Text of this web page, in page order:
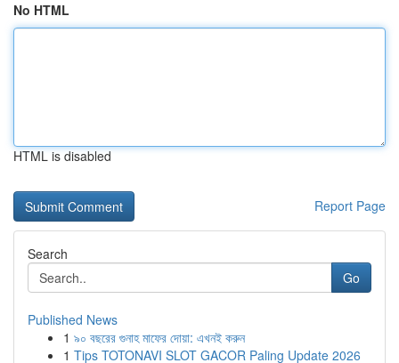
No HTML
HTML is disabled
Report Page
Search
Go
Published News
1 ৯০ বছরের গুনাহ মাফের দোয়া: এখনই করুন
1 Tips TOTONAVI SLOT GACOR Paling Update 2026